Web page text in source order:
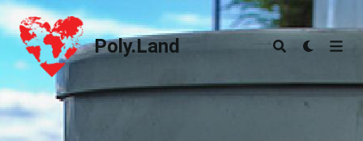
Poly.Land
Poly.Land